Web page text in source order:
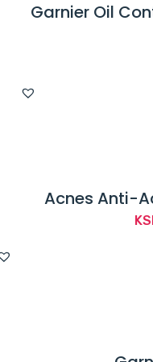
Garnier Oil
Acnes Anti-